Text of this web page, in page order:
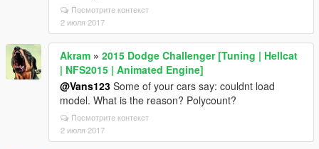
Посмотрите контекст
2 июля 2017
Akram » 2015 Dodge Challenger [Tuning | Hellcat
| NFS2015 | Animated Engine]
@Vans123 Some of your cars say: couldnt load
model. What is the reason? Polycount?
Посмотрите контекст
2 июля 2017